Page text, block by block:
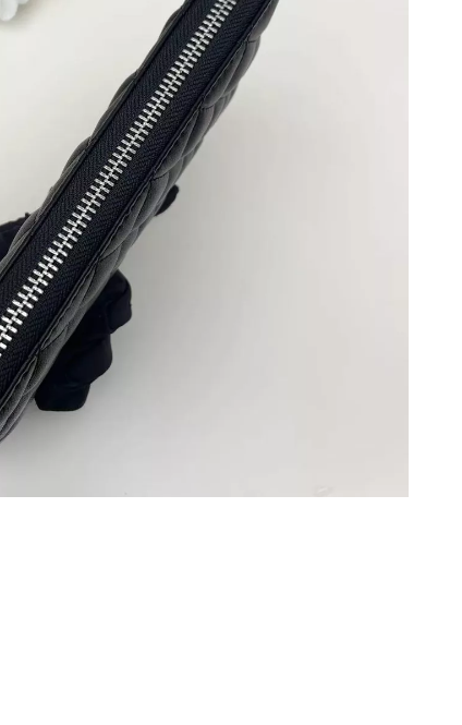
3:11 PM.
AM.
8:40 AM.
at 7:41 PM.
PM.
AM.
10:41 AM.
8:24 PM.
12:30 PM.
12:34 PM.
PM.